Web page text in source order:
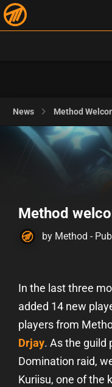
News Method
Method
by Method -
In the last three
added 14 new
players from
Drjay. As the guild
Domination raid,
Kuriisu, one of the